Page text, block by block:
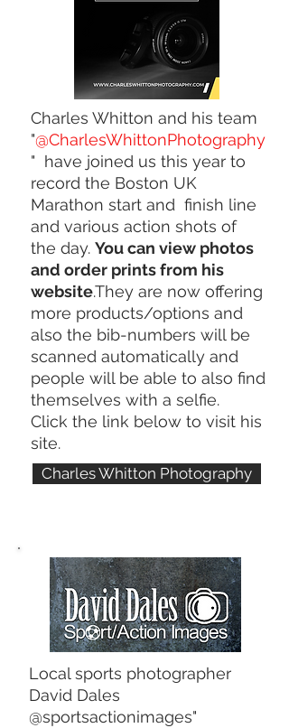
Charles Whitton and his team
"@CharlesWhittonPhotography
" have joined us this year to
record the Boston UK
Marathon start and finish line
and various action shots of
the day. You can view photos
and order prints from his
website.They are now offering
more products/options and
also the bib-numbers will be
scanned automatically and
people will be able to also find
themselves with a selfie.
Click the link below to visit his
site.
Charles Whitton Photography
Local sports photographer
David Dales
@sportsactionimages"